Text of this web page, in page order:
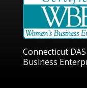
Connecticut
Business